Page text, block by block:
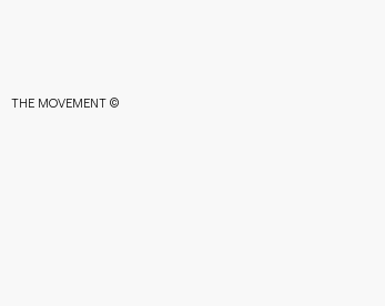
THE MOVEMENT ©